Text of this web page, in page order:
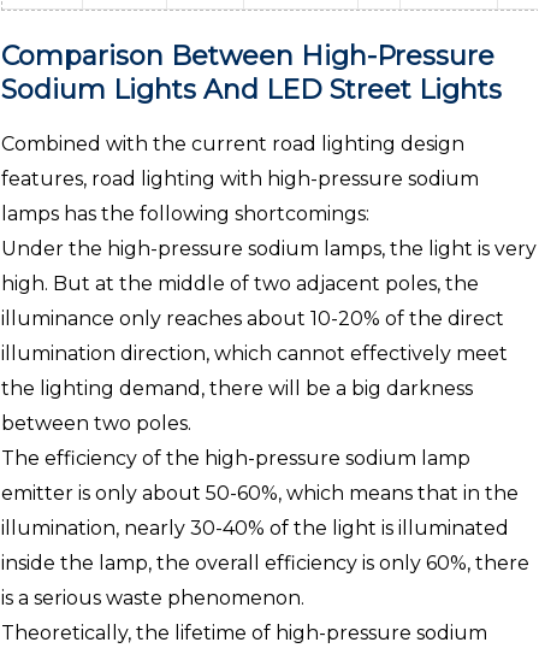
Comparison Between High-Pressure
Sodium Lights And LED Street Lights
Combined with the current road lighting design
features, road lighting with high-pressure sodium
lamps has the following shortcomings:
Under the high-pressure sodium lamps, the light is very
high. But at the middle of two adjacent poles, the
illuminance only reaches about 10-20% of the direct
illumination direction, which cannot effectively meet
the lighting demand, there will be a big darkness
between two poles.
The efficiency of the high-pressure sodium lamp
emitter is only about 50-60%, which means that in the
illumination, nearly 30-40% of the light is illuminated
inside the lamp, the overall efficiency is only 60%, there
is a serious waste phenomenon.
Theoretically, the lifetime of high-pressure sodium